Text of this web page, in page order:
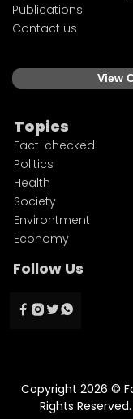
Publications
Contact us
View
Topics
Fact-checked
Politics
Health
Society
Environtment
Economy
Follow Us
Copyright 2026 ©
Rights